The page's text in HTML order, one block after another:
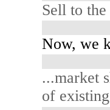
Sell to
Now, we
...market
of